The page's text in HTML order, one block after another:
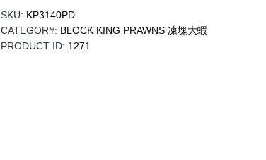
SKU: KP3140PD
CATEGORY: BLOCK KING PRAWNS 凍塊大蝦
PRODUCT ID: 1271